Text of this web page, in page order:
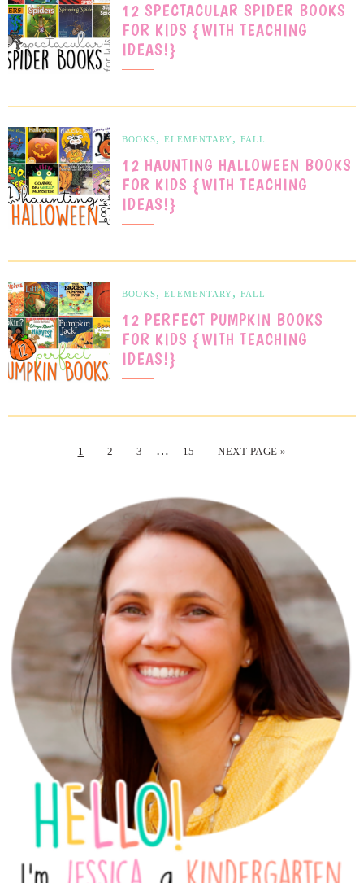
12 SPECTACULAR SPIDER BOOKS
FOR KIDS {WITH TEACHING
IDEAS!}
BOOKS, ELEMENTARY, FALL
12 HAUNTING HALLOWEEN BOOKS
FOR KIDS {WITH TEACHING
IDEAS!}
BOOKS, ELEMENTARY, FALL
12 PERFECT PUMPKIN BOOKS
FOR KIDS {WITH TEACHING
IDEAS!}
1 2 3 … 15 NEXT PAGE »